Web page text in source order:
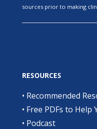
sources prior to making
RESOURCES
• Recommended
• Free PDFs to Help
• Podcast